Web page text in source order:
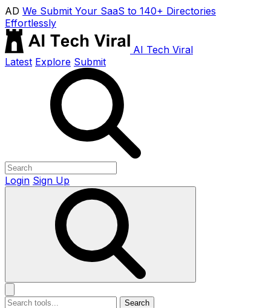
AD We Submit Your SaaS to 140+ Directories
Effortlessly
AI Tech Viral
Latest Explore Submit
Login Sign Up
Search